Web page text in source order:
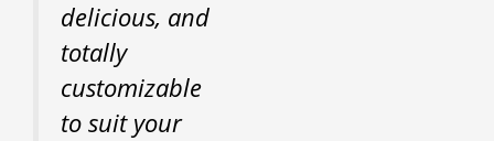
delicious, and
totally
customizable
to suit your